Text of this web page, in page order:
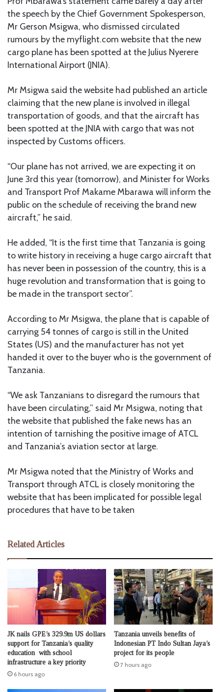
the speech by the Chief Government Spokesperson,
Mr Gerson Msigwa, who dismissed circulated
rumours by the myflight.com website that the new
cargo plane has been spotted at the Julius Nyerere
International Airport (JNIA).
Mr Msigwa said the website had published an article
claiming that the new plane is involved in illegal
transportation of goods, and that the aircraft has
been spotted at the JNIA with cargo that was not
inspected by Customs officers.
“Our plane has not arrived, we are expecting it on
June 3rd this year (tomorrow), and Minister for Works
and Transport Prof Makame Mbarawa will inform the
public on the schedule of receiving the brand new
aircraft,” he said.
He added, “It is the first time that Tanzania is going
to write history in receiving a huge cargo aircraft that
has never been in possession of the country, this is a
huge revolution and transformation that is going to
be made in the transport sector”.
According to Mr Msigwa, the plane that is capable of
carrying 54 tonnes of cargo is still in the United
States (US) and the manufacturer has not yet
handed it over to the buyer who is the government of
Tanzania.
“We ask Tanzanians to disregard the rumours that
have been circulating,” said Mr Msigwa, noting that
the website that published the fake news has an
intention of tarnishing the positive image of ATCL
and Tanzania’s aviation sector at large.
Mr Msigwa noted that the Ministry of Works and
Transport through ATCL is closely monitoring the
website that has been implicated for possible legal
procedures that have to be taken
Related Articles
JK nails GPE’s 329.9m US dollars
support for Tanzania’s quality
education with school
infrastructure a key priority
6 hours ago
Tanzania unveils benefits of
Indonesian PT Indo Sultan Jaya’s
project for its people
7 hours ago